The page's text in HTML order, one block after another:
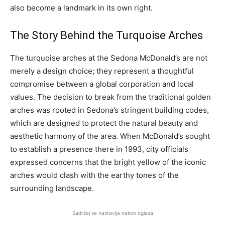
also become a landmark in its own right.
The Story Behind the Turquoise Arches
The turquoise arches at the Sedona McDonald’s are not
merely a design choice; they represent a thoughtful
compromise between a global corporation and local
values. The decision to break from the traditional golden
arches was rooted in Sedona’s stringent building codes,
which are designed to protect the natural beauty and
aesthetic harmony of the area. When McDonald’s sought
to establish a presence there in 1993, city officials
expressed concerns that the bright yellow of the iconic
arches would clash with the earthy tones of the
surrounding landscape.
Sadržaj se nastavlja nakon oglasa